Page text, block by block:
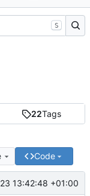
22Tags
Code
) from development
13:42:48 +01:00
S